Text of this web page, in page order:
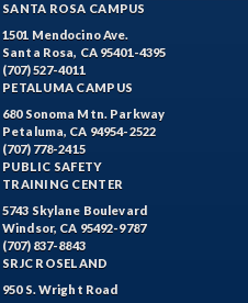
SANTA ROSA CAMPUS
1501 Mendocino Ave.
Santa Rosa, CA 95401-4395
(707) 527-4011
PETALUMA CAMPUS
680 Sonoma Mtn. Parkway
Petaluma, CA 94954-2522
(707) 778-2415
PUBLIC SAFETY
TRAINING CENTER
5743 Skylane Boulevard
Windsor, CA 95492-9787
(707) 837-8843
SRJC ROSELAND
950 S. Wright Road